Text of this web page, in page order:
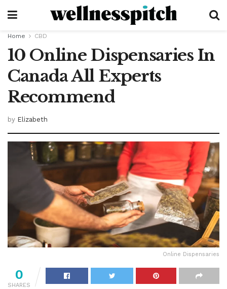
Home CBD
10 Online Dispensaries In
Canada All Experts
Recommend
by Elizabeth
Online Dispensaries
0
SHARES